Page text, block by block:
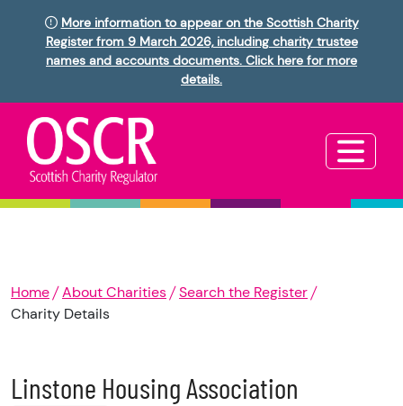
More information to appear on the Scottish Charity
Register from 9 March 2026, including charity trustee
names and accounts documents. Click here for more
details.
Home About Charities
Search the Register
Charity Details
Linstone Housing Association